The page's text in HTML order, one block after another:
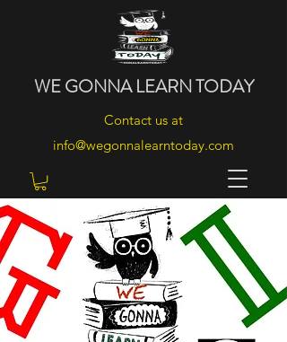
WEGONNA LEARNTODAY
Contact us at
info@wegonnalearntoday.com